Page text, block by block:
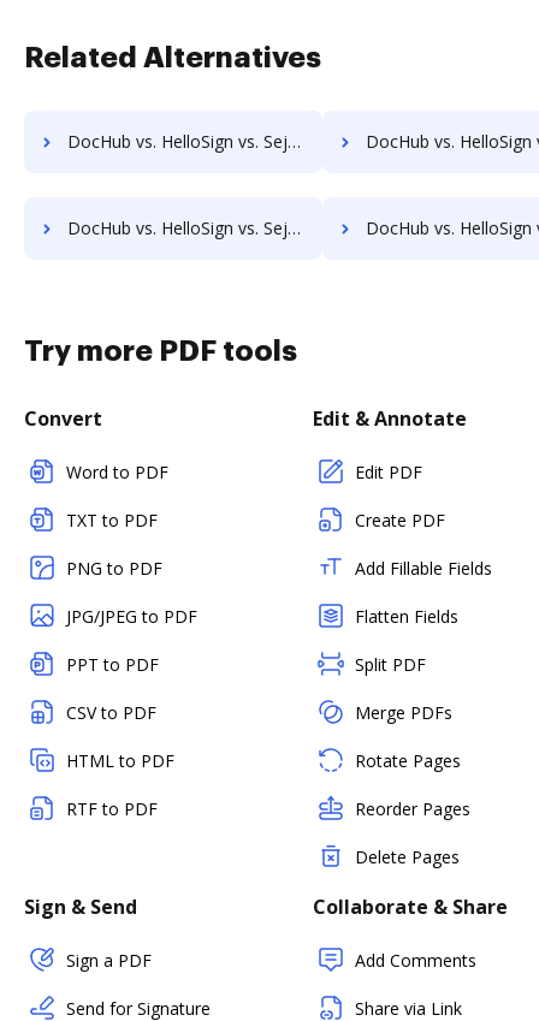
Related Alternatives
DocHub vs. HelloSign vs. Sejda for Tablet; how DocHub benefits your business? DocHub vs. HelloSign vs. Sejda for Desktop; how DocHub
DocHub vs. HelloSign vs. Sejda for Macbook; how DocHub benefits your business? DocHub vs. HelloSign vs. Sejda for Macbook Pro; how DocHub
Try more PDF tools
Convert
Word to PDF
TXT to PDF
PNG to PDF
JPG/JPEG to PDF
PPT to PDF
CSV to PDF
HTML to PDF
RTF to PDF
Edit & Annotate
Edit PDF
Create PDF
Add Fillable Fields
Flatten Fields
Split PDF
Merge PDFs
Rotate Pages
Reorder Pages
Delete Pages
Sign & Send
Sign a PDF
Send for Signature
Collaborate & Share
Add Comments
Share via Link